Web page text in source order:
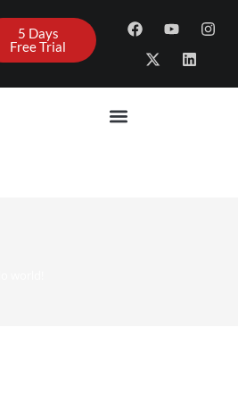
5 Days
Free Trial